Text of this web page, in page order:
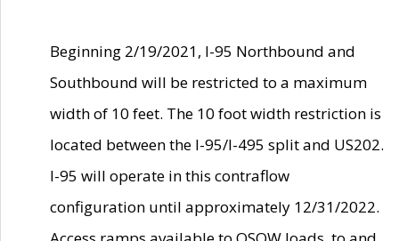
Beginning 2/19/2021, I-95 Northbound and
Southbound will be restricted to a maximum
width of 10 feet. The 10 foot width restriction is
located between the I-95/I-495 split and US202.
I-95 will operate in this contraflow
configuration until approximately 12/31/2022.